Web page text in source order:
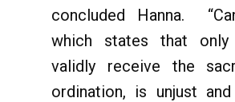
concluded Hanna.
which states that
validly receive the
ordination, is unjust